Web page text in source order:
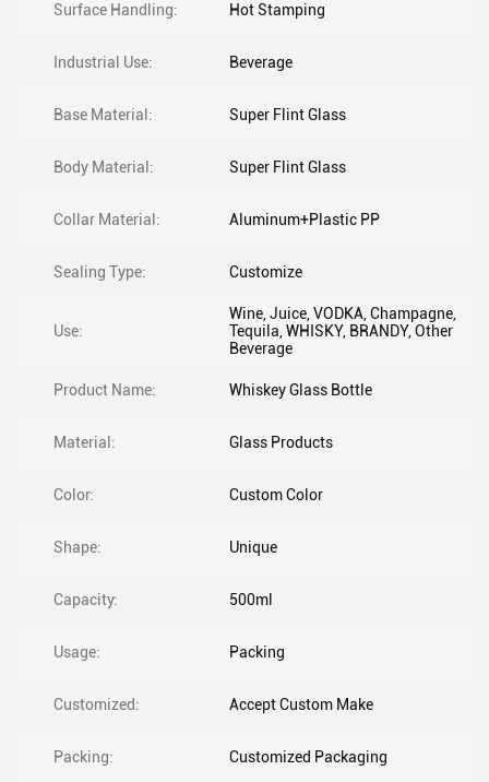
Surface Handling: Hot Stamping
Industrial Use: Beverage
Base Material: Super Flint Glass
Body Material: Super Flint Glass
Collar Material: Aluminum+Plastic PP
Sealing Type: Customize
Use:
Wine, Juice, VODKA, Champagne,
Tequila, WHISKY, BRANDY, Other
Beverage
Product Name: Whiskey Glass Bottle
Material: Glass Products
Color: Custom Color
Shape: Unique
Capacity: 500ml
Usage: Packing
Customized: Accept Custom Make
Packing: Customized Packaging